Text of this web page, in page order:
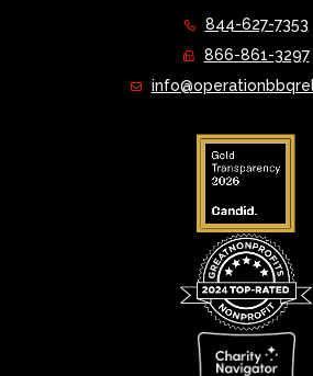
844-627-7353
866-861-3297